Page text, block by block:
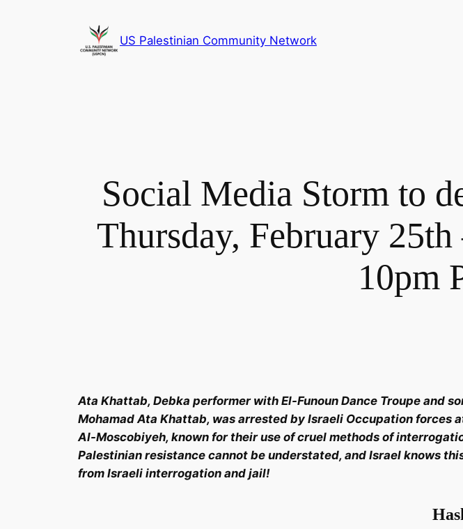
US Palestinian Community Network
Social Media Storm to
Thursday, February
10pm
Ata Khattab, Debka performer with El-Funoun Dance Troupe and
Mohamad Ata Khattab, was arrested by Israeli Occupation
Al-Moscobiyeh, known for their use of cruel methods of
Palestinian resistance cannot be understated, and Israel knows
from Israeli interrogation and jail!